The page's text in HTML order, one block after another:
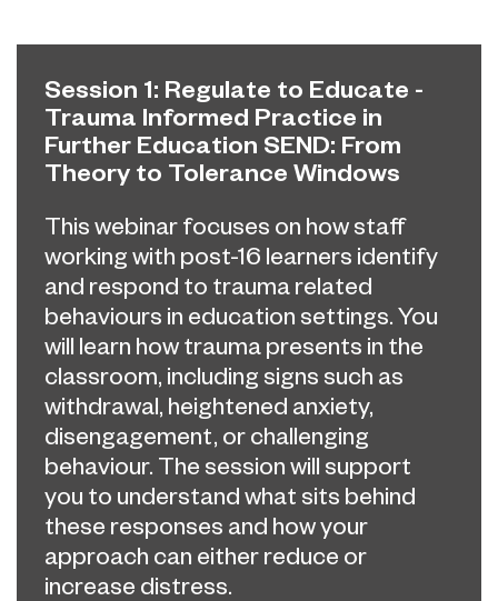
Session 1: Regulate to Educate -
Trauma Informed Practice in
Further Education SEND: From
Theory to Tolerance Windows
This webinar focuses on how staff
working with post-16 learners identify
and respond to trauma related
behaviours in education settings. You
will learn how trauma presents in the
classroom, including signs such as
withdrawal, heightened anxiety,
disengagement, or challenging
behaviour. The session will support
you to understand what sits behind
these responses and how your
approach can either reduce or
increase distress.